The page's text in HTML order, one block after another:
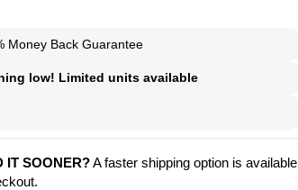
Money Back Guarantee
low! Limited units available
IT SOONER?A faster shipping option is available